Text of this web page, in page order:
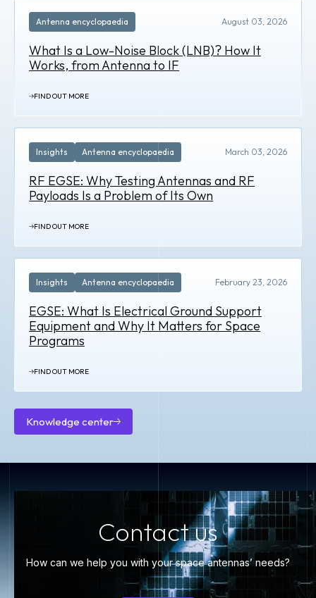
Knowledge center
Knowledge
Antenna encyclopaedia August 03, 2026
What Is a Low-Noise Block (LNB)? How It
Works, from Antenna to IF
FIND OUT MORE
Insights Antenna encyclopaedia March 03, 2026
RF EGSE: Why Testing Antennas and RF
Payloads Is a Problem of Its Own
FIND OUT MORE
Insights Antenna encyclopaedia February 23, 2026
EGSE: What Is Electrical Ground Support
Equipment and Why It Matters for Space
Programs
FIND OUT MORE
Contact us
How can we help you with your space antennas’ needs?